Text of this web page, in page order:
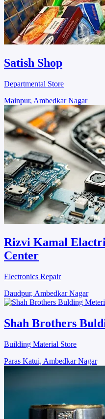
Satish Shop
Departmental Store
Mainpur, Ambedkar Nagar
Rizvi Kamal
Center
Electronics Repair
Daudpur, Ambedkar Nagar
Shah Brothers
Building Material Store
Paras Katui, Ambedkar Nagar